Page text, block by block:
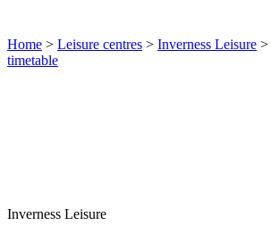
Home > Leisure centres > Inverness Leisure >
timetable
Inverness Leisure